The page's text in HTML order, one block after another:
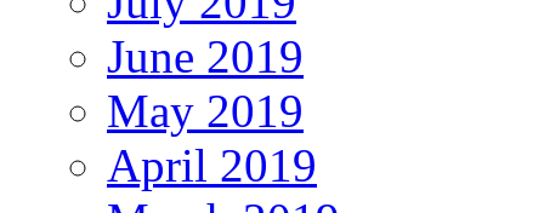
June 2019
May 2019
April 2019